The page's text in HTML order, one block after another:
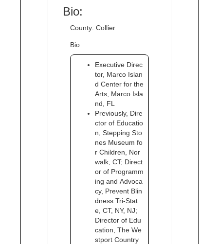
Bio:
County: Collier
Bio
Executive Direc
tor, Marco Islan
d Center for the
Arts, Marco Isla
nd, FL
Previously, Dire
ctor of Educatio
n, Stepping Sto
nes Museum fo
r Children, Nor
walk, CT; Direct
or of Programm
ing and Advoca
cy, Prevent Blin
dness Tri-Stat
e, CT, NY, NJ;
Director of Edu
cation, The We
stport Country